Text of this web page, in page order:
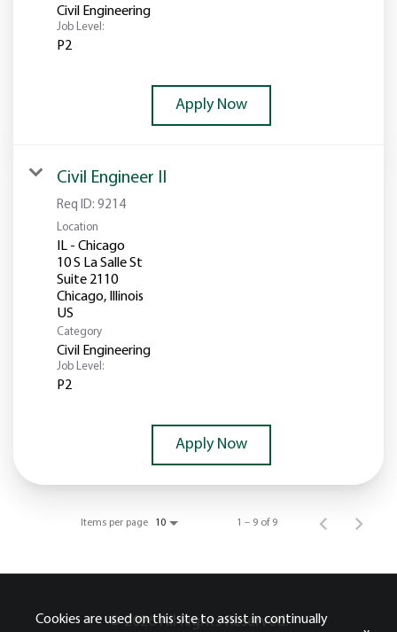
Civil Engineering
Job Level:
P2
Apply Now
Civil Engineer II
Req ID: 9214
Location
IL - Chicago
10 S La Salle St
Suite 2110
Chicago, Illinois
Category
Civil Engineering
Job Level:
P2
Apply Now
Items per page 10 1 – 9 of 9
© 2026 All Rights Reserved.
Cookies are used on this site to assist in continually